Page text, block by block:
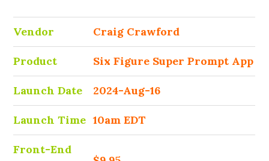
Vendor Craig Crawford
Product Six Figure Super Prompt App
Launch Date 2024-Aug-16
Launch Time 10am EDT
Front-End